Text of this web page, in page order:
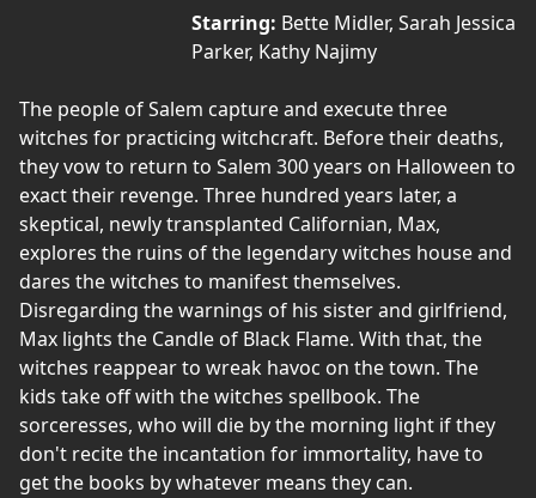
Starring: Bette Midler, Sarah Jessica
Parker, Kathy Najimy
The people of Salem capture and execute three
witches for practicing witchcraft. Before their deaths,
they vow to return to Salem 300 years on Halloween to
exact their revenge. Three hundred years later, a
skeptical, newly transplanted Californian, Max,
explores the ruins of the legendary witches house and
dares the witches to manifest themselves.
Disregarding the warnings of his sister and girlfriend,
Max lights the Candle of Black Flame. With that, the
witches reappear to wreak havoc on the town. The
kids take off with the witches spellbook. The
sorceresses, who will die by the morning light if they
don't recite the incantation for immortality, have to
get the books by whatever means they can.